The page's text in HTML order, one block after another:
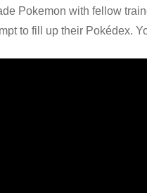
Pokemon with fellow
to fill up their Pokédex.